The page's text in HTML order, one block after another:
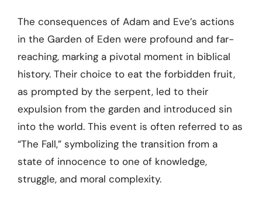
The consequences of Adam and Eve’s actions
in the Garden of Eden were profound and far-
reaching, marking a pivotal moment in biblical
history. Their choice to eat the forbidden fruit,
as prompted by the serpent, led to their
expulsion from the garden and introduced sin
into the world. This event is often referred to as
“The Fall,” symbolizing the transition from a
state of innocence to one of knowledge,
struggle, and moral complexity.